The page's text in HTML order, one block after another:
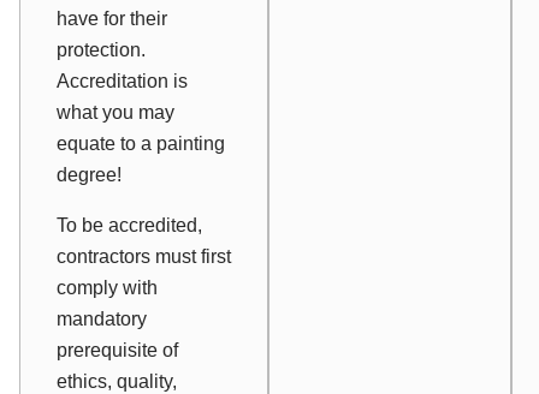
have for their
protection.
Accreditation is
what you may
equate to a painting
degree!
To be accredited,
contractors must first
comply with
mandatory
prerequisite of
ethics, quality,